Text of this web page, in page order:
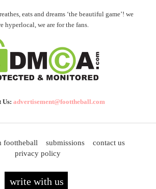
eats and dreams ‘the beautiful game’! we
hyperlocal, we are for the fans.
Us: advertisement@foottheball.com
foottheball submissions
contact us
privacy policy
write with us